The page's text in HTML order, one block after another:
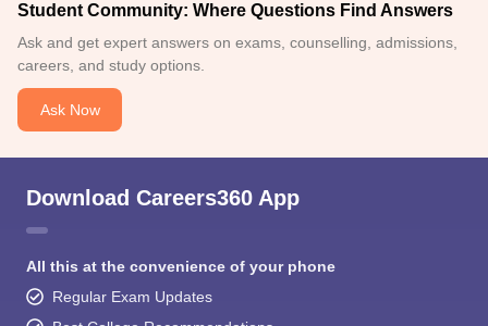
Student Community: Where Questions Find Answers
Ask and get expert answers on exams, counselling, admissions,
careers, and study options.
Ask Now
Download Careers360 App
All this at the convenience of your phone
Regular Exam Updates